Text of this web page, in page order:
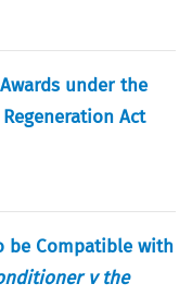
under the
Act
be Compatible with
v the